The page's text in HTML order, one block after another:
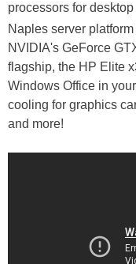
processors for
Naples server
NVIDIA's GeForce
flagship, the HP Elite
Windows Office in
cooling for graphics
and more!